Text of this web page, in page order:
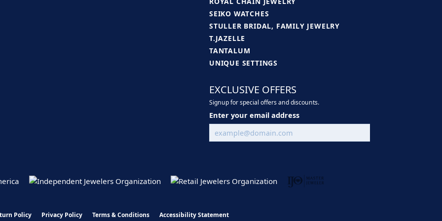
SEIKO WATCHES
STULLER BRIDAL, FAMILY JEWELRY
T.JAZELLE
TANTALUM
UNIQUE SETTINGS
EXCLUSIVE OFFERS
Signup for special offers and discounts.
Enter your email address
Policy Privacy Policy Terms & Conditions Accessibility Statement